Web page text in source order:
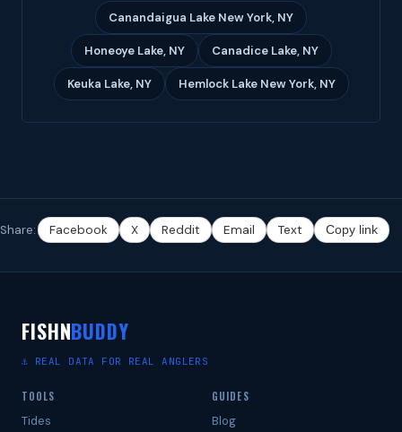
Canandaigua Lake New York, NY
Honeoye Lake, NY Canadice Lake, NY
Keuka Lake, NY Hemlock Lake New York, NY
Share: Facebook X Reddit Email Text Copy link
FISHNBUDDY
⚓ REAL DATA FOR REAL ANGLERS
TOOLS
Tides
GUIDES
Blog